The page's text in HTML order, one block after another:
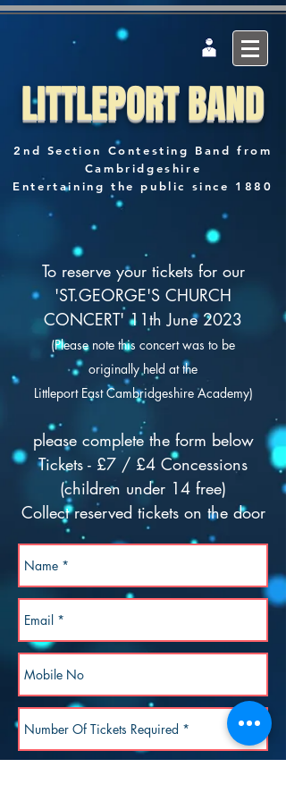
LITTLEPORT BAND
2nd Section Contesting Band from
Cambridgeshire
Entertaining the public since 1880
To reserve your tickets for our
'ST.GEORGE'S CHURCH
CONCERT' 11th June 2023
(Please note this concert was to be
originallyheld at the
Littleport East Cambridgeshire Academy)
please complete the form below
Tickets - £7 / £4 Concessions
(children under 14 free)
Collect reserved tickets on the door